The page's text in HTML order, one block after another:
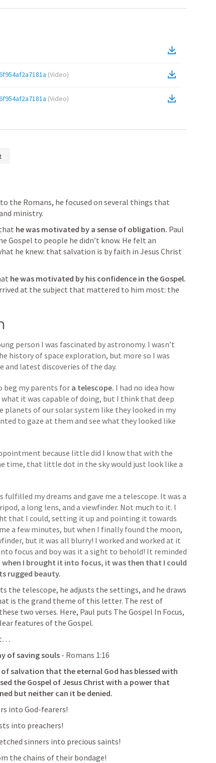
(Video)
(Video)
the Romans, he focused on several things that
ministry.
he was motivated by a sense of obligation. Paul
Gospel to people he didn’t know. He felt an
he knew: that salvation is by faith in Jesus Christ
he was motivated by his confidence in the Gospel.
at the subject that mattered to him most: the
person I was fascinated by astronomy. I wasn’t
history of space exploration, but more so I was
and latest discoveries of the day.
beg my parents for a telescope. I had no idea how
it was capable of doing, but I think that deep
planets of our solar system like they looked in my
to gaze at them and see what they looked like
because little did I know that with the
time, that little dot in the sky would just look like a
fulfilled my dreams and gave me a telescope. It was a
a long lens, and a viewfinder. Not much to it. I
that I could, setting it up and pointing it towards
a few minutes, but when I finally found the moon,
but it was all blurry! I worked and worked at it
focus and boy was it a sight to behold! It reminded
when I brought it into focus, it was then that I could
rugged beauty.
the telescope, he adjusts the settings, and he draws
is the grand theme of this letter. The rest of
two verses. Here, Paul puts The Gospel In Focus,
features of the Gospel.
of saving souls - Romans 1:16
of salvation that the eternal God has blessed with
the Gospel of Jesus Christ with a power that
but neither can it be denied.
into God-fearers!
into preachers!
sinners into precious saints!
the chains of their bondage!